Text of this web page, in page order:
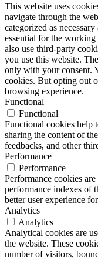
This website uses
navigate through the
categorized as
essential for the
also use third-party
you use this website.
only with your consent.
cookies. But opting out
browsing experience.
Functional
Functional
Functional cookies help
sharing the content of
feedbacks, and other
Performance
Performance
Performance cookies
performance indexes of
better user experience
Analytics
Analytics
Analytical cookies are
the website. These
number of visitors,